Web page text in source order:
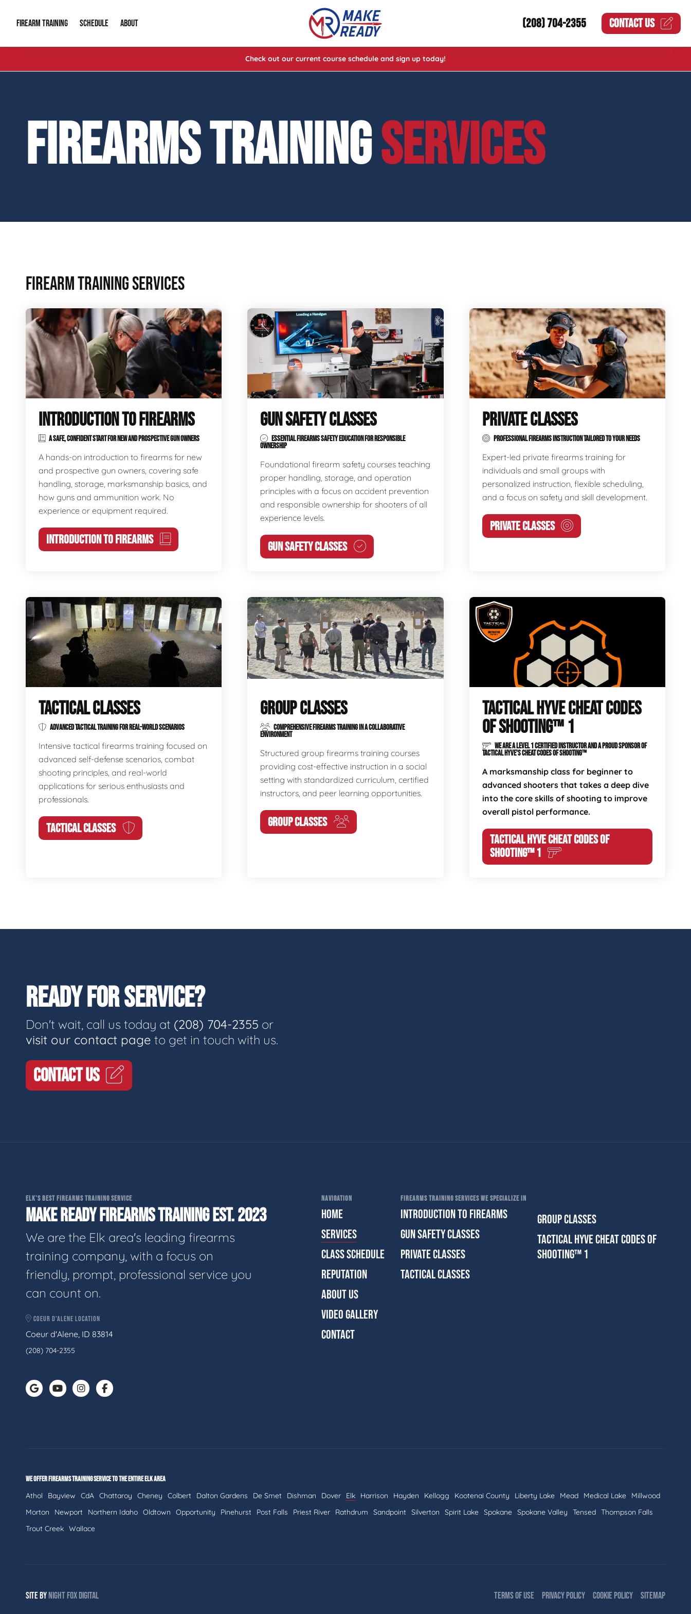
FIREARM TRAINING
Introduction to Firearms Gun Safety Classes
Group Classes Tactical Hyve Cheat Codes of Shooting™ 1
SCHEDULE ABOUT
About Us
Video Gallery
Contact Info
(208) 704-2355 CONTACT US
Check out our current course schedule and sign up today!
FIREARMS TRAININGSERVICES
FIREARM TRAINING SERVICES
INTRODUCTION TO FIREARMS
A SAFE, CONFIDENT START FOR NEW AND PROSPECTIVE GUN OWNERS
A hands-on introduction to firearms for new
and prospective gun owners, covering safe
handling, storage, marksmanship basics, and
how guns and ammunition work. No
experience or equipment required.
INTRODUCTION TO FIREARMS
GUN SAFETY CLASSES
ESSENTIAL FIREARMS SAFETY EDUCATION FOR RESPONSIBLE
OWNERSHIP
Foundational firearm safety courses teaching
proper handling, storage, and operation
principles with a focus on accident prevention
and responsible ownership for shooters of all
experience levels.
GUN SAFETY CLASSES
PRIVATE CLASSES
PROFESSIONAL FIREARMS INSTRUCTION TAILORED TO YOUR NEEDS
Expert-led private firearms training for
individuals and small groups with
personalized instruction, flexible scheduling,
and a focus on safety and skill development.
PRIVATE CLASSES
TACTICAL CLASSES
ADVANCED TACTICAL TRAINING FOR REAL-WORLD SCENARIOS
Intensive tactical firearms training focused on
advanced self-defense scenarios, combat
shooting principles, and real-world
applications for serious enthusiasts and
professionals.
TACTICAL CLASSES
GROUP CLASSES
COMPREHENSIVE FIREARMS TRAINING IN A COLLABORATIVE
ENVIRONMENT
Structured group firearms training courses
providing cost-effective instruction in a social
setting with standardized curriculum, certified
instructors, and peer learning opportunities.
GROUP CLASSES
TACTICAL HYVE CHEAT CODES
OF SHOOTING™ 1
WE ARE A LEVEL 1 CERTIFIED INSTRUCTOR AND A PROUD SPONSOR OF
TACTICAL HYVE'S CHEAT CODES OF SHOOTING™
A marksmanship class for beginner to
advanced shooters that takes a deep dive
into the core skills of shooting to improve
overall pistol performance.
TACTICAL HYVE CHEAT CODES OF
SHOOTING™ 1
READY FOR SERVICE?
Don't wait, call us today at (208) 704-2355 or
visit our contact page to get in touch with us.
CONTACT US
ELK'S BEST FIREARMS TRAINING SERVICE
MAKE READY FIREARMS TRAINING EST. 2023
We are the Elk area's leading firearms
training company, with a focus on
friendly, prompt, professional service you
can count on.
COEUR D'ALENE LOCATION
Coeur d'Alene, ID 83814
(208) 704-2355
NAVIGATION
HOME
SERVICES
CLASS SCHEDULE
REPUTATION
ABOUT US
VIDEO GALLERY
CONTACT
FIREARMS TRAINING SERVICES WE SPECIALIZE IN
INTRODUCTION TO FIREARMS
GUN SAFETY CLASSES
PRIVATE CLASSES
TACTICAL CLASSES
GROUP CLASSES
TACTICAL HYVE CHEAT CODES OF
SHOOTING™ 1
WE OFFER FIREARMS TRAINING SERVICE TO THE ENTIRE ELK AREA
Athol Bayview CdA Chattaroy Cheney Colbert Dalton Gardens De Smet Dishman Dover Elk Harrison Hayden Kellogg Kootenai County Liberty Lake Mead Medical Lake
Millwood
Morton
Newport Northern Idaho Oldtown Opportunity Pinehurst Post Falls Priest River Rathdrum Sandpoint Silverton Spirit Lake Spokane Spokane Valley Tensed Thompson Falls
Trout Creek Wallace
SITE BY NIGHT FOX DIGITAL TERMS OF USE PRIVACY POLICY COOKIE POLICY SITEMAP